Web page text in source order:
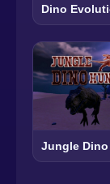
Dino
Jungle